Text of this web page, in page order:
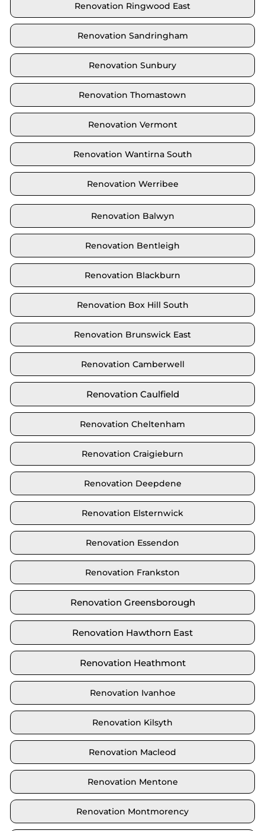
Renovation Ringwood East
Renovation Sandringham
Renovation Sunbury
Renovation Thomastown
Renovation Vermont
Renovation Wantirna South
Renovation Werribee
Renovation Balwyn
Renovation Bentleigh
Renovation Blackburn
Renovation Box Hill South
Renovation Brunswick East
Renovation Camberwell
Renovation Caulfield
Renovation Cheltenham
Renovation Craigieburn
Renovation Deepdene
Renovation Elsternwick
Renovation Essendon
Renovation Frankston
Renovation Greensborough
Renovation Hawthorn East
Renovation Heathmont
Renovation Ivanhoe
Renovation Kilsyth
Renovation Macleod
Renovation Mentone
Renovation Montmorency